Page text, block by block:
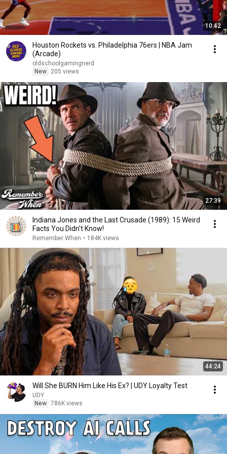
10:42
Houston Rockets vs. Philadelphia 76ers | NBA Jam
(Arcade)
oldschoolgamingnerd
New
205 views
27:39
Indiana Jones and the Last Crusade (1989): 15 Weird
Facts You Didn't Know!
Remember When • 184K views
44:24
Will She BURN Him Like His Ex? | UDY Loyalty Test
UDY
New 786K views